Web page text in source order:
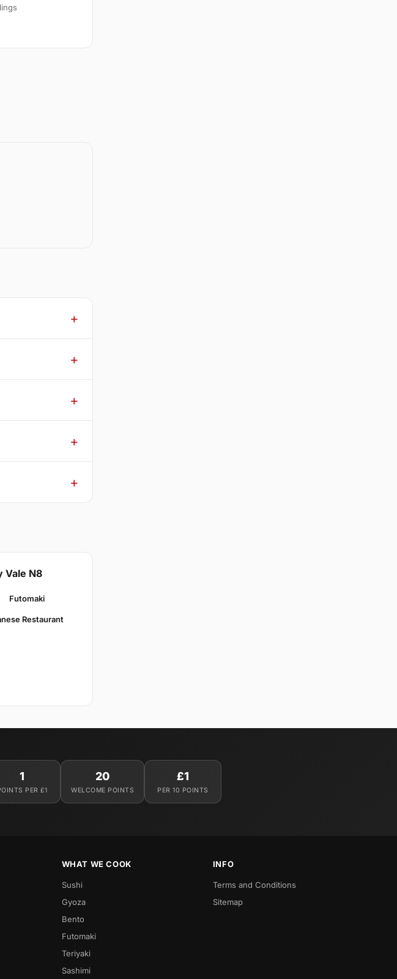
Vale N8
Futomaki
Restaurant
1
PER £1
20
WELCOME POINTS
£1
PER 10 POINTS
WHAT WE COOK
Sushi
Gyoza
Bento
Futomaki
Teriyaki
Sashimi
INFO
Terms and Conditions
Sitemap